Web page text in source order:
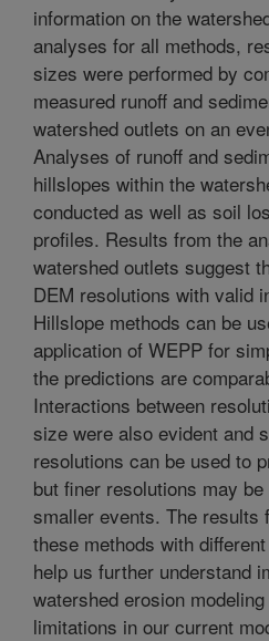
information on the
analyses for all methods,
sizes were performed by
measured runoff and
watershed outlets on an
Analyses of runoff and
hillslopes within the
conducted as well as soil
profiles. Results from the
watershed outlets suggest
DEM resolutions with valid
Hillslope methods can be
application of WEPP for
the predictions are
Interactions between
size were also evident and
resolutions can be used to
but finer resolutions may
smaller events. The results
these methods with
help us further understand
watershed erosion
limitations in our current